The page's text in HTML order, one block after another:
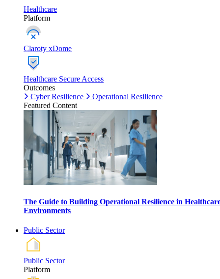
Healthcare
Platform
Claroty xDome
Healthcare Secure Access
Outcomes
Cyber Resilience
Operational Resilience
Featured Content
The Guide to Building Operational Resilience in
Environments
Public Sector
Public Sector
Platform